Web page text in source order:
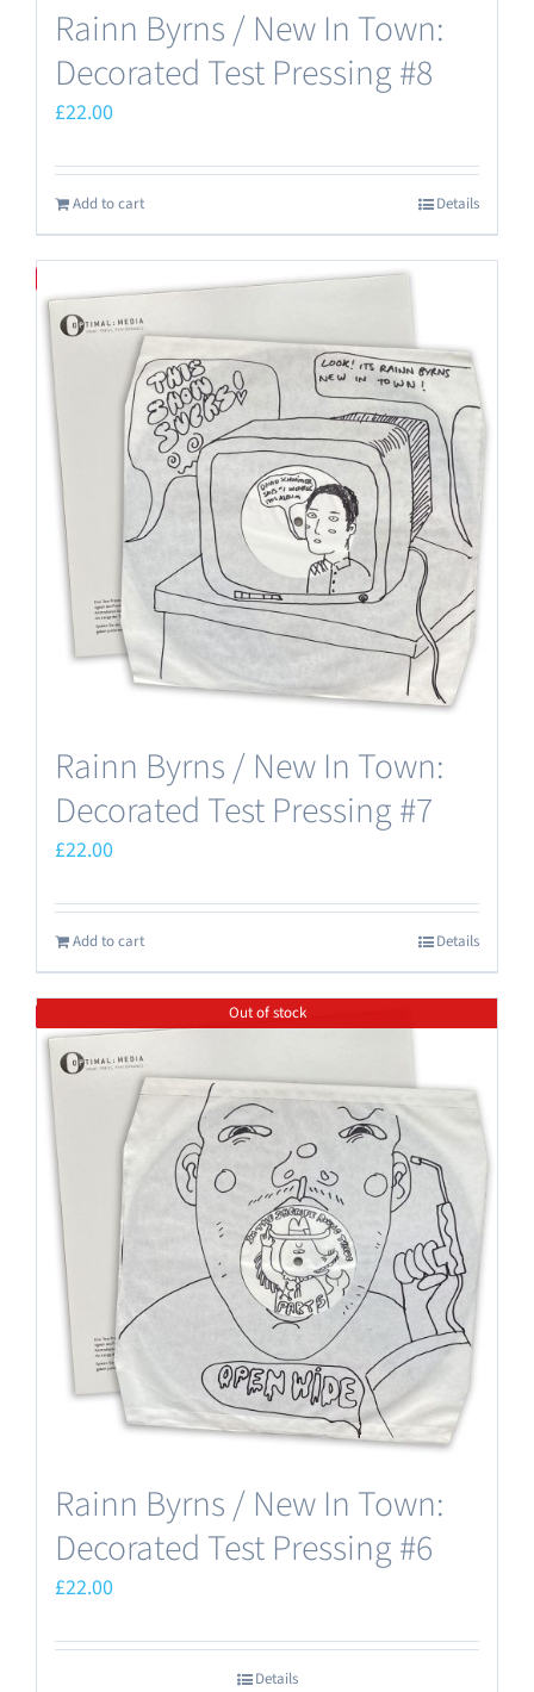
Rainn Byrns / New In Town:
Decorated Test Pressing #8
£22.00
Add to cart Details
Rainn Byrns / New In Town:
Decorated Test Pressing #7
£22.00
Add to cart Details
Out of stock
Rainn Byrns / New In Town:
Decorated Test Pressing #6
£22.00
Details